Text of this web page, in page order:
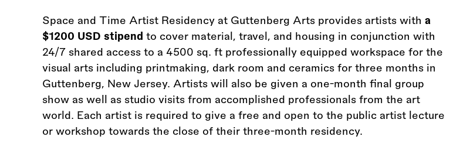
Space and Time Artist Residency at Guttenberg Arts provides artists with a
$1200 USD stipend to cover material, travel, and housing in conjunction with
24/7 shared access to a 4500 sq. ft professionally equipped workspace for the
visual arts including printmaking, dark room and ceramics for three months in
Guttenberg, New Jersey. Artists will also be given a one-month final group
show as well as studio visits from accomplished professionals from the art
world. Each artist is required to give a free and open to the public artist lecture
or workshop towards the close of their three-month residency.